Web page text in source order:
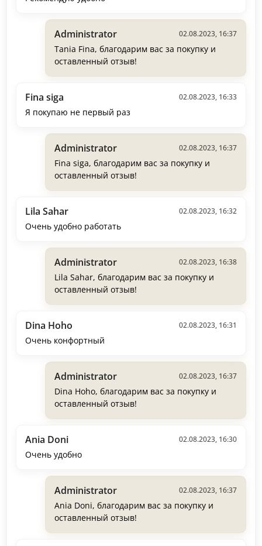
Administrator 02.08.2023, 16:37
Tania Fina, благодарим вас за покупку и
оставленный отзыв!
Fina siga 02.08.2023, 16:33
Я покупаю не первый раз
Administrator 02.08.2023, 16:37
Fina siga, благодарим вас за покупку и
оставленный отзыв!
Lila Sahar 02.08.2023, 16:32
Очень удобно работать
Administrator 02.08.2023, 16:38
Lila Sahar, благодарим вас за покупку и
оставленный отзыв!
Dina Hoho 02.08.2023, 16:31
Очень конфортный
Administrator 02.08.2023, 16:37
Dina Hoho, благодарим вас за покупку и
оставленный отзыв!
Ania Doni 02.08.2023, 16:30
Очень удобно
Administrator 02.08.2023, 16:37
Ania Doni, благодарим вас за покупку и
оставленный отзыв!